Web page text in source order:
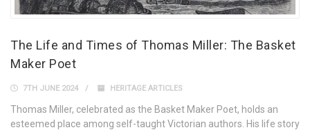
The Life and Times of Thomas Miller: The Basket
Maker Poet
7TH JUNE 2024 HERITAGE ARTICLES
Thomas Miller, celebrated as the Basket Maker Poet, holds an
esteemed place among self-taught Victorian authors. His life story